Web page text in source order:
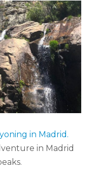
in Madrid.
in Madrid